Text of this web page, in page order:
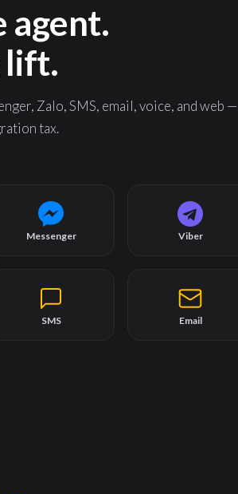
agent.
lift.
Zalo, SMS, email, voice, and web —
tax.
Messenger Viber
SMS Email